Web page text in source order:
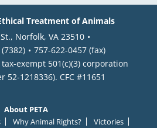
Treatment of Animals
Norfolk, VA 23510
757-622-0457 (fax)
exempt 501(c)(3) corporation
52-1218336). CFC #11651
About PETA
Why Animal Rights?
Victories